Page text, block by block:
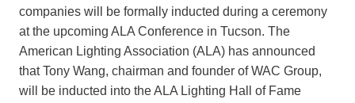
companies will be formally inducted during a ceremony
at the upcoming ALA Conference in Tucson. The
American Lighting Association (ALA) has announced
that Tony Wang, chairman and founder of WAC Group,
will be inducted into the ALA Lighting Hall of Fame